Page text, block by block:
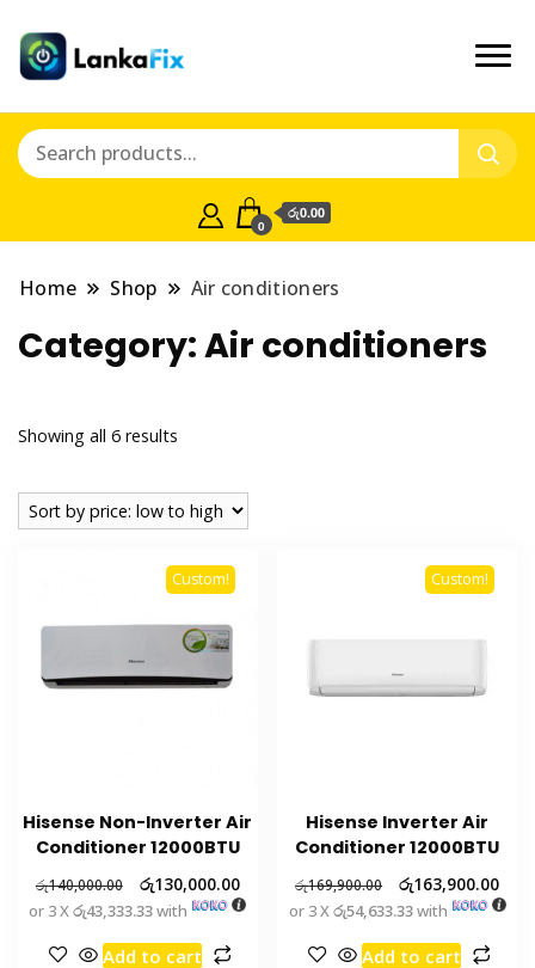
0
රු0.00
Home Shop Air conditioners
Category:Air conditioners
Showing all 6 results
Custom!
Hisense Non-Inverter Air
Conditioner 12000BTU
රු140,000.00 රු130,000.00
or 3 Xරු43,333.33with
Add to cart
Custom!
Hisense Inverter Air
Conditioner 12000BTU
රු169,900.00 රු163,900.00
or 3 Xරු54,633.33with
Add to cart